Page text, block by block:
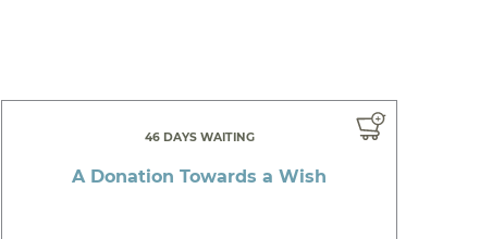
46 DAYS WAITING
A Donation Towards a Wish